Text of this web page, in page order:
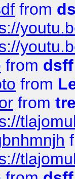
from
from dsff
from
from